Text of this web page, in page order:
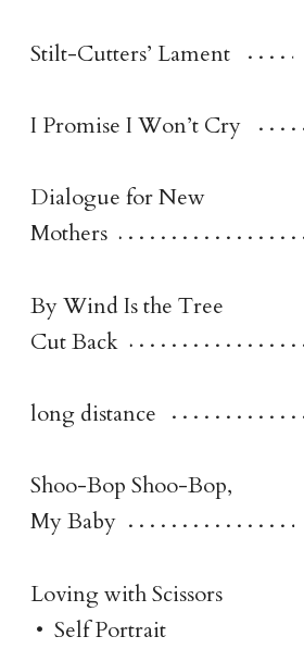
Stilt-Cutters’ Lament
I Promise I Won’t Cry
Dialogue for New
Mothers
By Wind Is the Tree
Cut Back
long distance
Shoo-Bop Shoo-Bop,
My Baby
Loving with Scissors
• Self Portrait